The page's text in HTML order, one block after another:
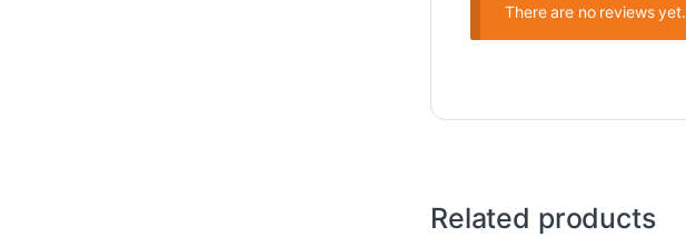
There are no reviews yet.
Related products